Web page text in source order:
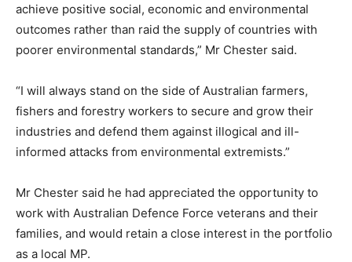
achieve positive social, economic and environmental
outcomes rather than raid the supply of countries with
poorer environmental standards,” Mr Chester said.
“I will always stand on the side of Australian farmers,
fishers and forestry workers to secure and grow their
industries and defend them against illogical and ill-
informed attacks from environmental extremists.”
Mr Chester said he had appreciated the opportunity to
work with Australian Defence Force veterans and their
families, and would retain a close interest in the portfolio
as a local MP.